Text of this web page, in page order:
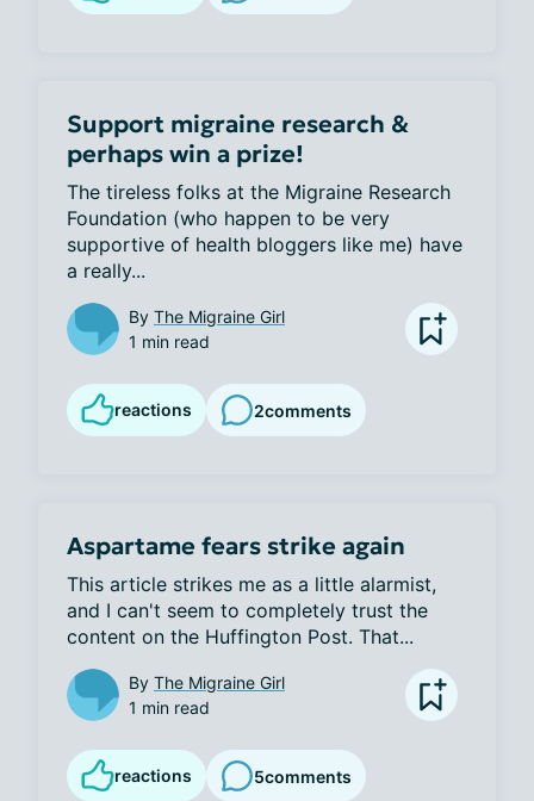
Support migraine research &
perhaps win a prize!
The tireless folks at the Migraine Research
Foundation (who happen to be very
supportive of health bloggers like me) have
a really...
By The Migraine Girl
1 min read
reactions 2comments
Aspartame fears strike again
This article strikes me as a little alarmist,
and I can't seem to completely trust the
content on the Huffington Post. That...
By The Migraine Girl
1 min read
reactions 5comments